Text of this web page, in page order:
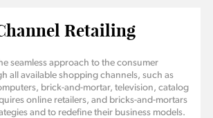
Retailing
seamless approach to the consumer
all available shopping channels, such as
brick-and-mortar, television, catalog
online retailers, and bricks-and-mortars
and to redefine their business models.